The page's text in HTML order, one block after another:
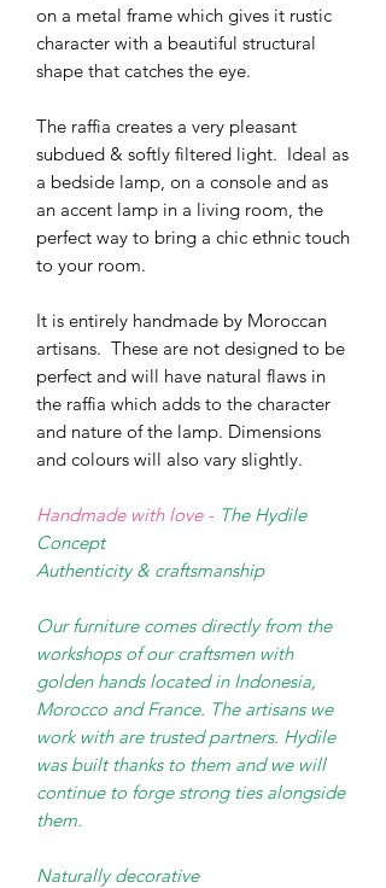
on a metal frame which gives it rustic
character with a beautiful structural
shape that catches the eye.
The raffia creates a very pleasant
subdued & softly filtered light. Ideal as
a bedside lamp, on a console and as
an accent lamp in a living room, the
perfect way to bring a chic ethnic touch
to your room.
It is entirely handmade by Moroccan
artisans. These are not designed to be
perfect and will have natural flaws in
the raffia which adds to the character
and nature of the lamp. Dimensions
and colours will also vary slightly.
Handmade with love - The Hydile
Concept
Authenticity & craftsmanship
Our furniture comes directly from the
workshops of our craftsmen with
golden hands located in Indonesia,
Morocco and France. The artisans we
work with are trusted partners. Hydile
was built thanks to them and we will
continue to forge strong ties alongside
them.
Naturally decorative